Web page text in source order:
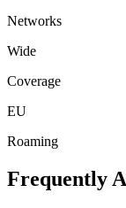
Networks
Wide
Coverage
EU
Roaming
Frequently